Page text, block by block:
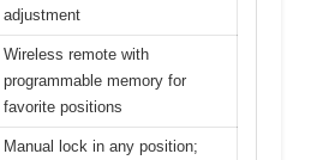
adjustment
Wireless remote with
programmable memory for
favorite positions
Manual lock in any position;